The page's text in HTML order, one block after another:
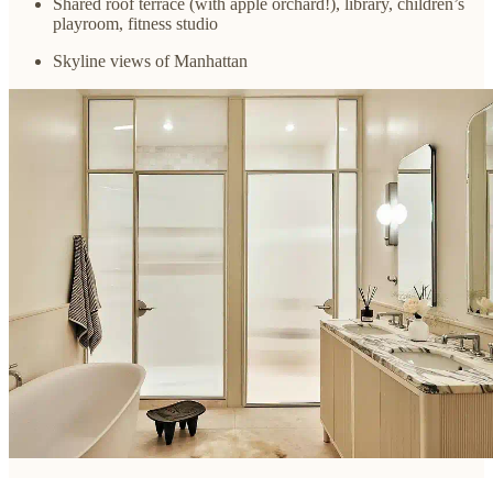
playroom, fitness studio
Skyline views of Manhattan